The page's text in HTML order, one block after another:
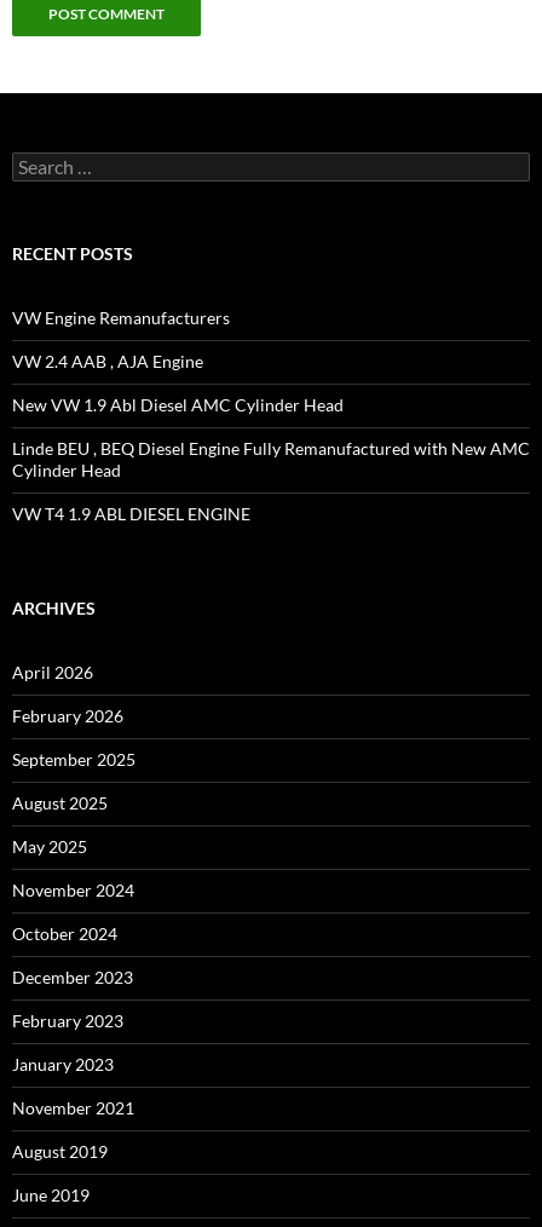
Search
for:
RECENT POSTS
VW Engine Remanufacturers
VW 2.4 AAB , AJA Engine
New VW 1.9 Abl Diesel AMC Cylinder Head
Linde BEU , BEQ Diesel Engine Fully Remanufactured with New AMC
Cylinder Head
VW T4 1.9 ABL DIESEL ENGINE
ARCHIVES
April 2026
February 2026
September 2025
August 2025
May 2025
November 2024
October 2024
December 2023
February 2023
January 2023
November 2021
August 2019
June 2019